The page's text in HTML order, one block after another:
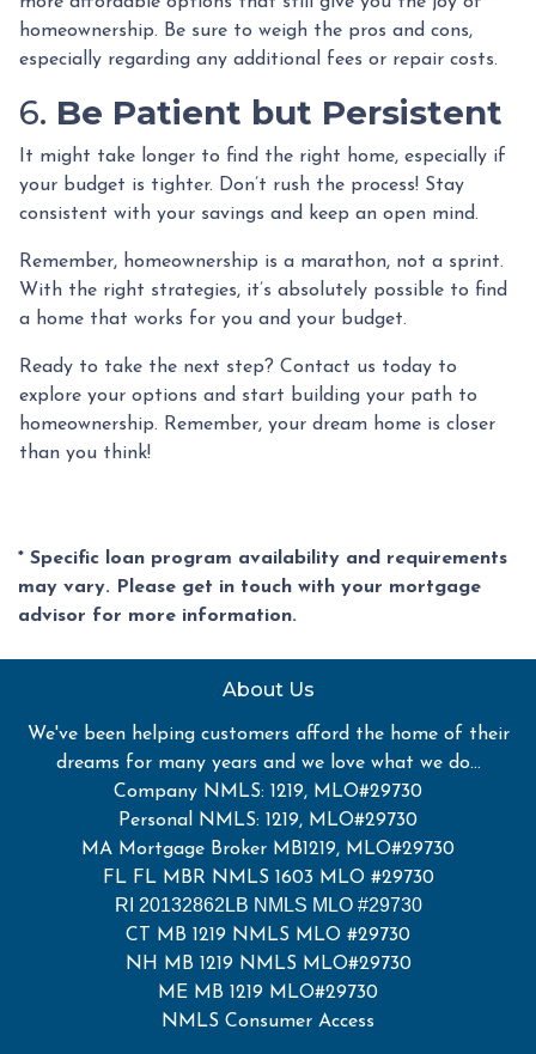
homeownership. Be sure to weigh the pros and cons,
especially regarding any additional fees or repair costs.
6. Be Patient but Persistent
It might take longer to find the right home, especially if
your budget is tighter. Don’t rush the process! Stay
consistent with your savings and keep an open mind.
Remember, homeownership is a marathon, not a sprint.
With the right strategies, it’s absolutely possible to find
a home that works for you and your budget.
Ready to take the next step? Contact us today to
explore your options and start building your path to
homeownership. Remember, your dream home is closer
than you think!
* Specific loan program availability and requirements
may vary. Please get in touch with your mortgage
advisor for more information.
About Us
We've been helping customers afford the home of their
dreams for many years and we love what we do...
Company NMLS: 1219, MLO#29730
Personal NMLS: 1219, MLO#29730
MA Mortgage Broker MB1219, MLO#29730
FL FL MBR NMLS 1603 MLO #29730
RI 20132862LB NMLS MLO #29730
CT MB 1219 NMLS MLO #29730
NH MB 1219 NMLS MLO#29730
ME MB 1219 MLO#29730
NMLS Consumer Access